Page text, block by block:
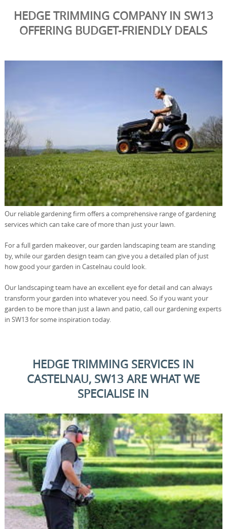
HEDGE TRIMMING COMPANY IN SW13
OFFERING BUDGET-FRIENDLY DEALS
Our reliable gardening firm offers a comprehensive range of gardening
services which can take care of more than just your lawn.
For a full garden makeover, our garden landscaping team are standing
by, while our garden design team can give you a detailed plan of just
how good your garden in Castelnau could look.
Our landscaping team have an excellent eye for detail and can always
transform your garden into whatever you need. So if you want your
garden to be more than just a lawn and patio, call our gardening experts
in SW13 for some inspiration today.
HEDGE TRIMMING SERVICES IN
CASTELNAU, SW13 ARE WHAT WE
SPECIALISE IN